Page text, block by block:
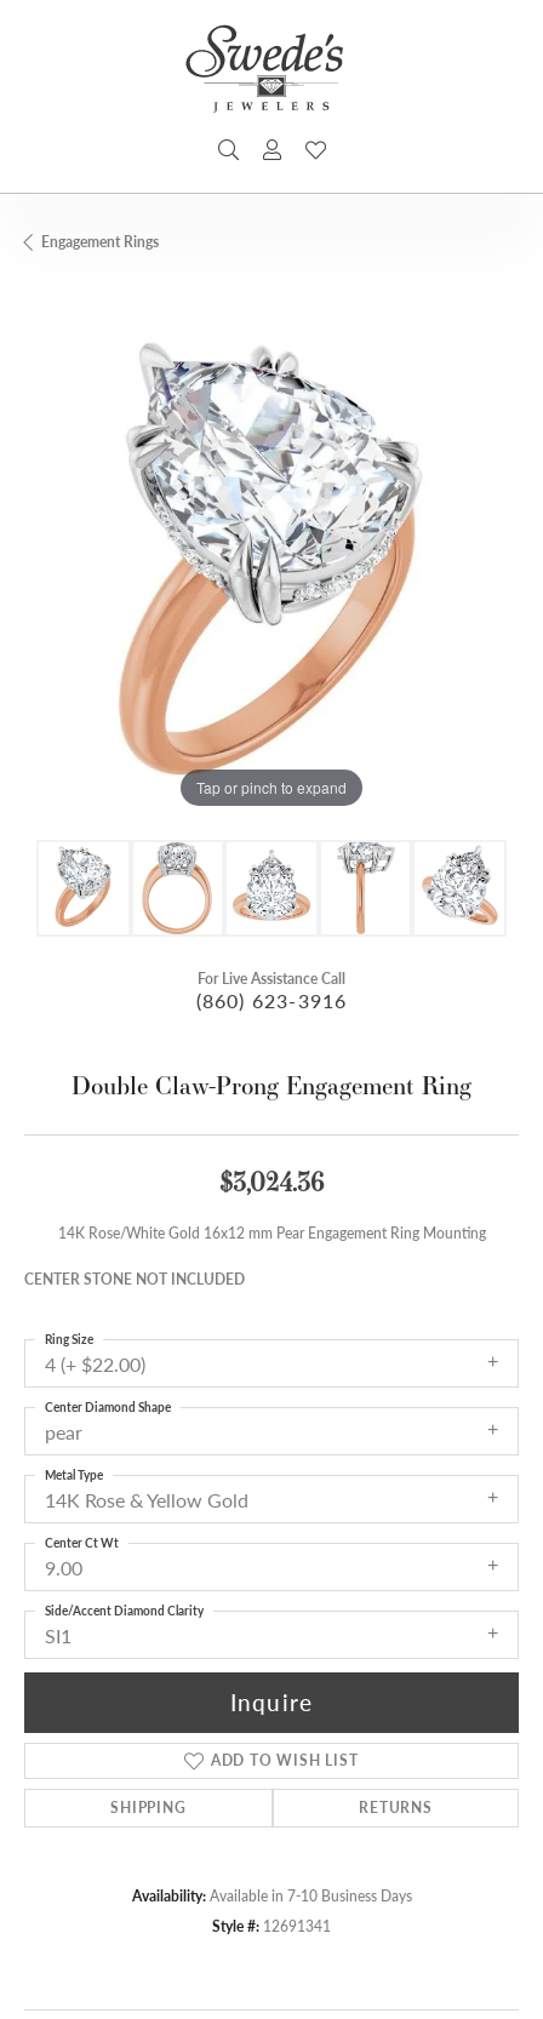
TOGGLE SEARCH MENU
TOGGLE MY ACCOUNT MENU
Engagement Rings
Tap or pinch to expand
For Live Assistance Call
(860) 623-3916
Double Claw-Prong Engagement Ring
$3,024.36
14K Rose/White Gold 16x12 mm Pear Engagement Ring Mounting
CENTER STONE NOT INCLUDED
4 (+ $22.00)
Ring Size
pear
Center Diamond Shape
14K Rose & Yellow Gold
Metal Type
9.00
Center Ct Wt
SI1
Side/Accent Diamond Clarity
Inquire
ADD TO WISH LIST
SHIPPING RETURNS
Availability: Available in 7-10 Business Days
Style #: 12691341